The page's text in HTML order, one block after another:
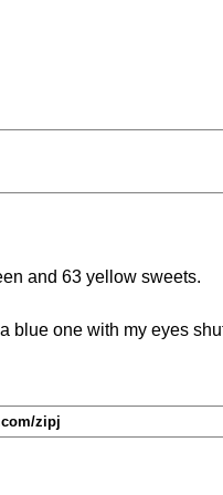
and 63 yellow sweets.
blue one with my eyes
zipj